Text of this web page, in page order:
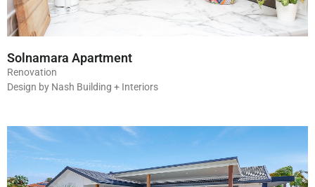
Solnamara Apartment
Renovation
Design by Nash Building + Interiors